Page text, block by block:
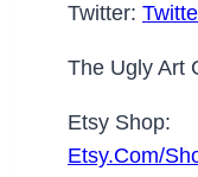
Twitter:
The Ugly Art
Etsy Shop:
Etsy.com/